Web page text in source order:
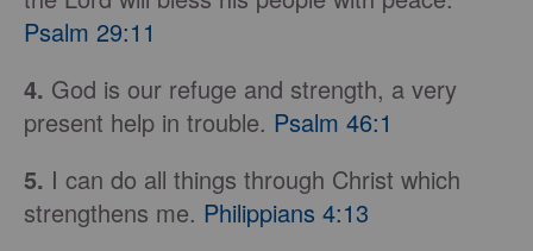
Psalm 29:11
4. God is our refuge and strength, a very
present help in trouble. Psalm 46:1
5. I can do all things through Christ which
strengthens me. Philippians 4:13